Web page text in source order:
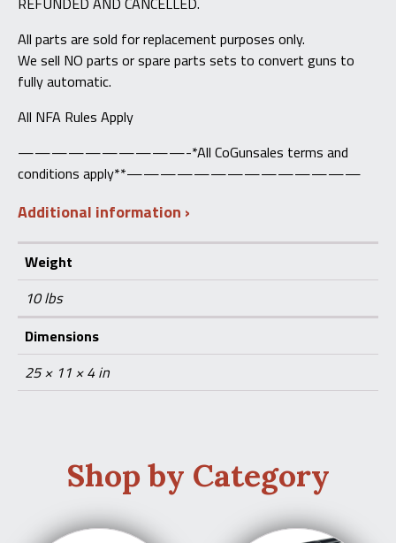
All parts are sold for replacement purposes only.
We sell NO parts or spare parts sets to convert guns to
fully automatic.
All NFA Rules Apply
——————————-*All CoGunsales terms and
conditions apply**——————————————
Additional information
Weight
10 lbs
Dimensions
25 × 11 × 4 in
Shop by Category